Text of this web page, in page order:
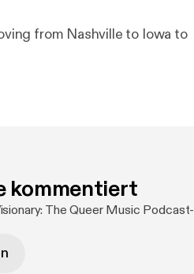
from Nashville to Iowa to
kommentiert
The Queer Music Podcast-